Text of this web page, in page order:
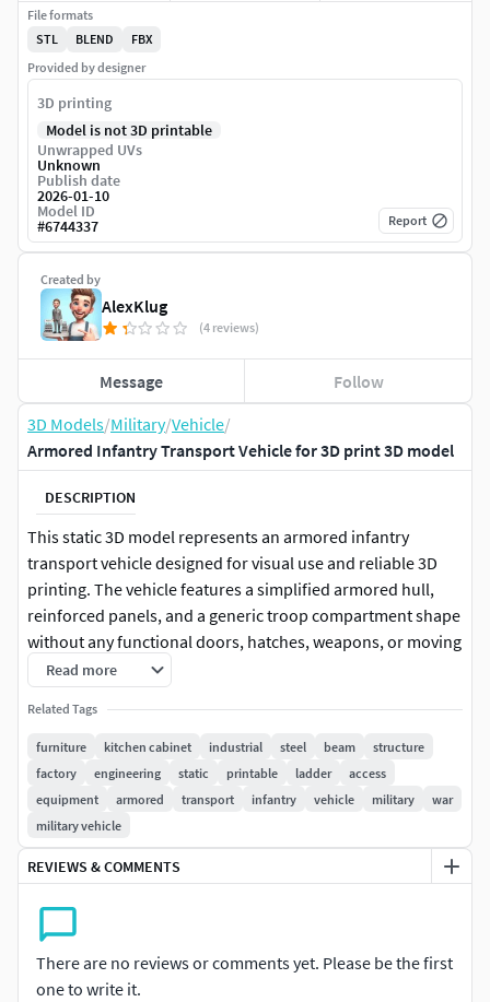
3D Models/Military/Vehicle/
Armored Infantry Transport Vehicle for 3D print 3D model
DESCRIPTION
This static 3D model represents an armored infantry
transport vehicle designed for visual use and reliable 3D
printing. The vehicle features a simplified armored hull,
reinforced panels, and a generic troop compartment shape
without any functional doors, hatches, weapons, or moving
elements. All details are modeled as solid geometry to
ensure strength and durability when printed. The model is
intentionally free of textures and relies entirely on clean
geometric forms, making it ideal for resin or filament
printing. There is no rigging or animation. The proportions
are balanced to resemble a modern military transport
vehicle while avoiding real world specifications. The design
avoids thin armor plates, sharp edges, and fragile
protrusions, ensuring a high success rate for printing and
post processing. This model is well suited for tabletop war
gaming terrain, military dioramas, educational displays, or
collection pieces. It is provided as a static object without
texture but fully ready for 3D print, allowing users to prime,
Read more
Related Tags
furniture kitchen cabinet industrial steel beam
structure
factory
engineering static printable ladder
access
equipment
armored transport infantry vehicle military
war
military vehicle
REVIEWS & COMMENTS
There are no reviews or comments yet. Please be the first
one to write it.
Created by
AlexKlug
(4 reviews)
Message Follow
File formats
STL
BLEND
FBX
Provided by designer
3D printing
Model is not 3D printable
Unwrapped UVs
Unknown
Publish date
2026-01-10
Model ID
#6744337 Report